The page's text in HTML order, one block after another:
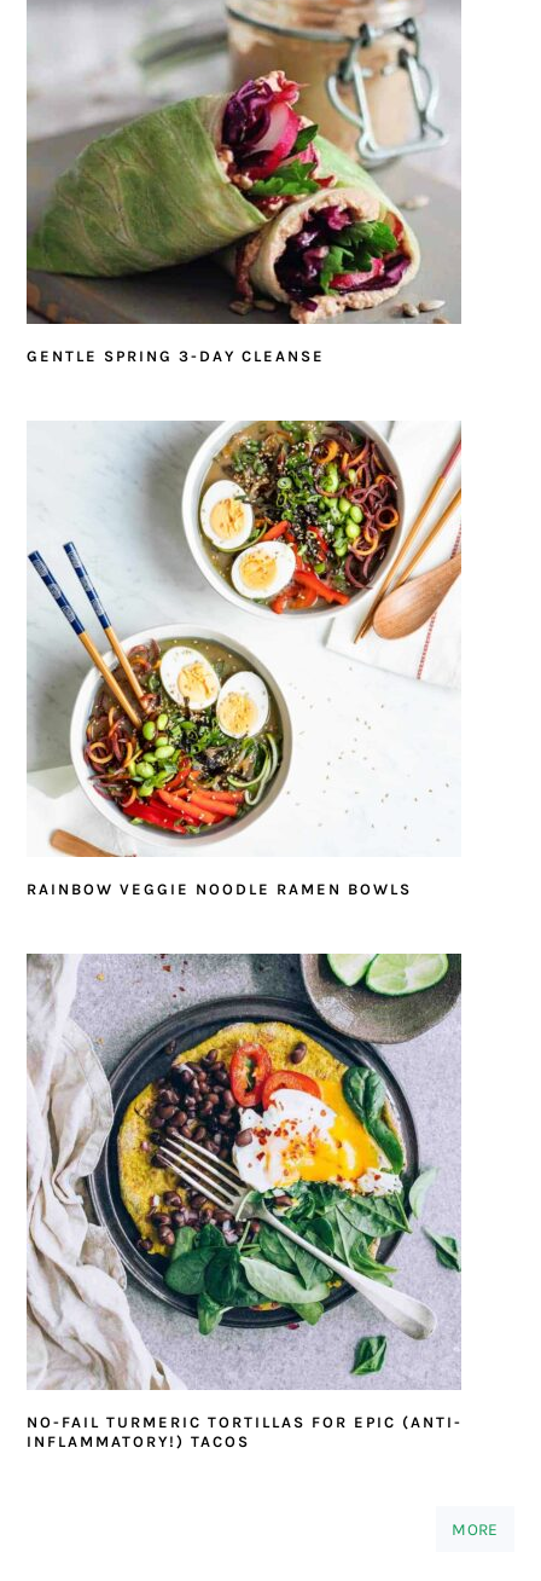
GENTLE SPRING 3-DAY CLEANSE
RAINBOW VEGGIE NOODLE RAMEN BOWLS
NO-FAIL TURMERIC TORTILLAS FOR EPIC (ANTI-
INFLAMMATORY!) TACOS
MORE